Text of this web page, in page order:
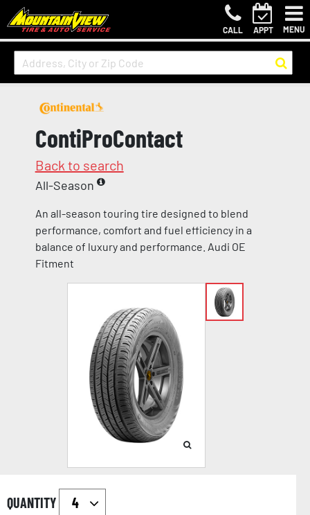
CALL APPT MENU
ContiProContact
Back to search
All-Season
An all-season touring tire designed to blend
performance, comfort and fuel efficiency in a
balance of luxury and performance. Audi OE
Fitment
QUANTITY